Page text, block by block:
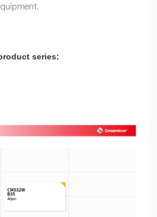
series: